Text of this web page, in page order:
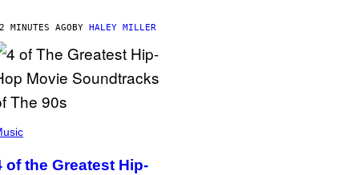
MINUTES AGOBY HALEY MILLER
of the Greatest Hip-